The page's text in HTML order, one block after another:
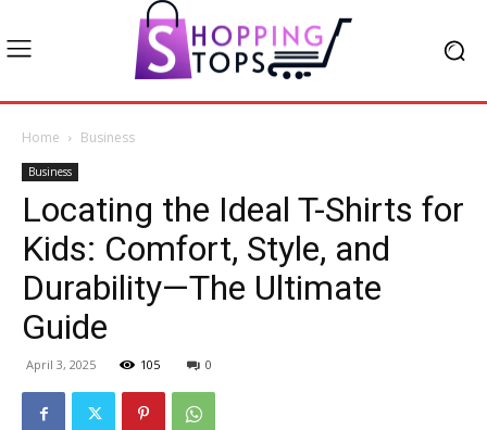
Home Business
Business
Locating the Ideal T-Shirts for
Kids: Comfort, Style, and
Durability—The Ultimate
Guide
April 3, 2025 105 0